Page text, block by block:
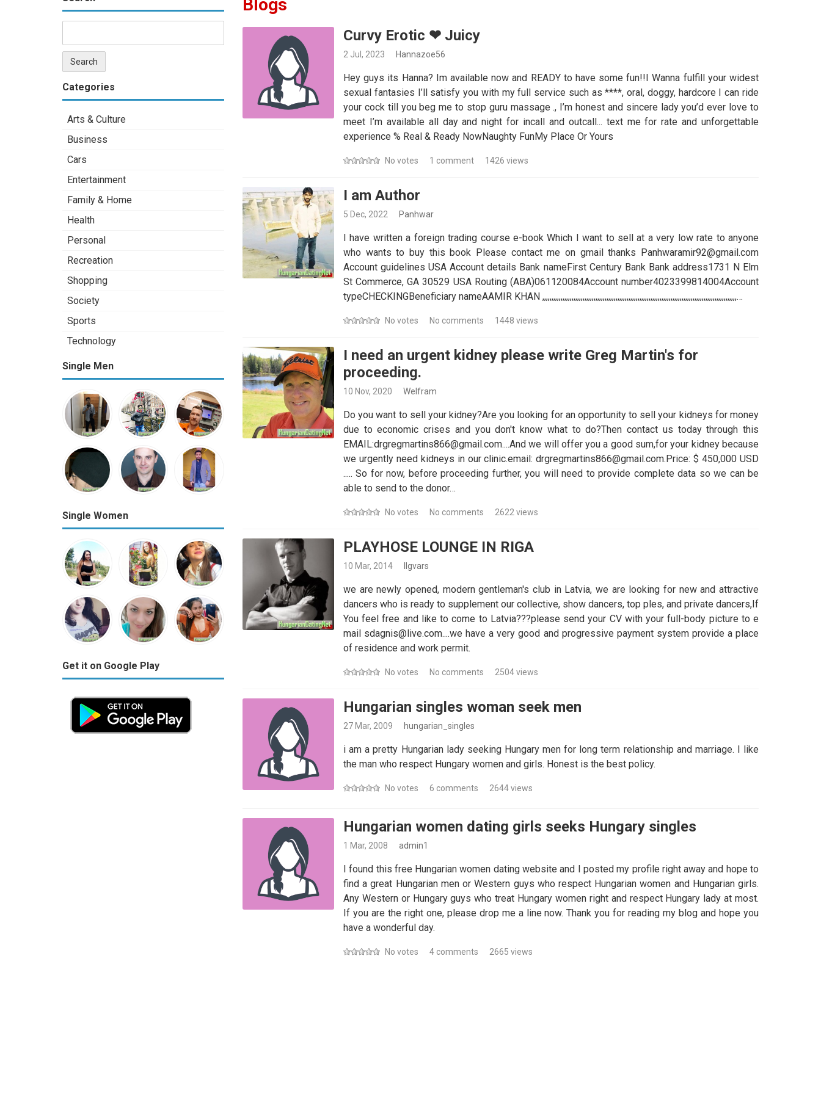
Categories
Arts & Culture
Business
Cars
Entertainment
Family & Home
Health
Personal
Recreation
Shopping
Society
Sports
Technology
Single Men
Single Women
Get it on Google Play
Blogs
Curvy Erotic ❤ Juicy
2 Jul, 2023 Hannazoe56
Hey guys its Hanna? Im available now and READY to have some fun!!I Wanna fulfill your widest
sexual fantasies I’ll satisfy you with my full service such as ****, oral, doggy, hardcore I can ride
your cock till you beg me to stop guru massage ., I’m honest and sincere lady you’d ever love to
meet I’m available all day and night for incall and outcall... text me for rate and unforgettable
experience % Real & Ready NowNaughty FunMy Place Or Yours
No votes 1 comment 1426 views
I am Author
5 Dec, 2022 Panhwar
I have written a foreign trading course e-book Which I want to sell at a very low rate to anyone
who wants to buy this book Please contact me on gmail thanks Panhwaramir92@gmail.com
Account guidelines USA Account details Bank nameFirst Century Bank Bank address1731 N Elm
St Commerce, GA 30529 USA Routing (ABA)061120084Account number4023399814004Account
typeCHECKINGBeneficiary nameAAMIR KHAN ,,,,,,,,,,,,,,,,,,,,,,,,,,,,,,,,,,,,,,,,,,,,,,,,,,,,,,,,,,,,,,,,,,,,,,,,,,,,,,,,,,,,,,,,,,,,,,,,,,,,,,,,,,…
No votes No comments 1448 views
I need an urgent kidney please write Greg Martin's for
proceeding.
10 Nov, 2020 Welfram
Do you want to sell your kidney?Are you looking for an opportunity to sell your kidneys for money
due to economic crises and you don't know what to do?Then contact us today through this
EMAIL:drgregmartins866@gmail.com....And we will offer you a good sum,for your kidney because
we urgently need kidneys in our clinic.email: drgregmartins866@gmail.com.Price: $ 450,000 USD
..... So for now, before proceeding further, you will need to provide complete data so we can be
able to send to the donor…
No votes No comments 2622 views
PLAYHOSE LOUNGE IN RIGA
10 Mar, 2014 Ilgvars
we are newly opened, modern gentleman's club in Latvia, we are looking for new and attractive
dancers who is ready to supplement our collective, show dancers, top ples, and private dancers,If
You feel free and like to come to Latvia???please send your CV with your full-body picture to e
mail sdagnis@live.com....we have a very good and progressive payment system provide a place
of residence and work permit.
No votes No comments 2504 views
Hungarian singles woman seek men
27 Mar, 2009 hungarian_singles
i am a pretty Hungarian lady seeking Hungary men for long term relationship and marriage. I like
the man who respect Hungary women and girls. Honest is the best policy.
No votes 6 comments 2644 views
Hungarian women dating girls seeks Hungary singles
1 Mar, 2008 admin1
I found this free Hungarian women dating website and I posted my profile right away and hope to
find a great Hungarian men or Western guys who respect Hungarian women and Hungarian girls.
Any Western or Hungary guys who treat Hungary women right and respect Hungary lady at most.
If you are the right one, please drop me a line now. Thank you for reading my blog and hope you
have a wonderful day.
No votes 4 comments 2665 views